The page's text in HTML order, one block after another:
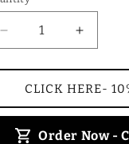
Decrease
quantity
for
Midnight
Canvas
Tote
Increase
quantity
for
Canvas
Tote
CLICK HERE-
Order Now -